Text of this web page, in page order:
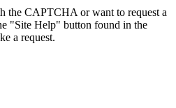
the CAPTCHA or want to request a
"Site Help" button found in the
a request.